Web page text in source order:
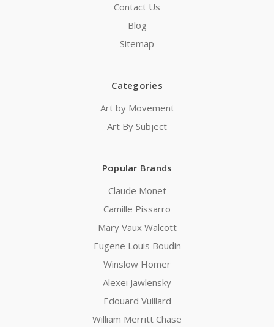
Contact Us
Blog
Sitemap
Categories
Art by Movement
Art By Subject
Popular Brands
Claude Monet
Camille Pissarro
Mary Vaux Walcott
Eugene Louis Boudin
Winslow Homer
Alexei Jawlensky
Edouard Vuillard
William Merritt Chase